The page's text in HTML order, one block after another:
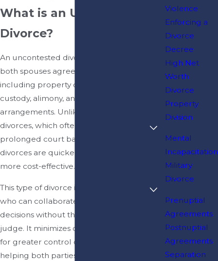
What is an Uncontested
Divorce?
An uncontested divorce occurs when
both spouses agree on all major issues,
including property division, child
custody, alimony, and other financial
arrangements. Unlike contested
divorces, which often involve
prolonged court battles, uncontested
divorces are quicker, less stressful, and
more cost-effective.
This type of divorce is ideal for couples
who can collaborate and make
decisions without the intervention of a
judge. It minimizes conflict and allows
for greater control over the outcomes,
helping both parties move forward
Violence
Enforcing a
Divorce
Decree
High Net
Worth
Divorce
Property
Division
Mental
Incapacitation
Military
Divorce
Prenuptial
Agreements
Postnuptial
Agreements
Separation